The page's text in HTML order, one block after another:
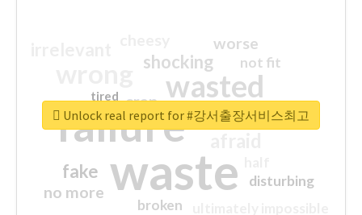
waste
failure
wasted
sorry
shocking
fake
worse
no more
crap
not fit
disturbing
closed
broken
tired
Unlock real report for #강서출장서비스최고